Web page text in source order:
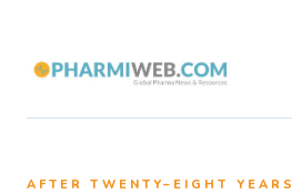
AFTER TWENTY–EIGHT YEARS